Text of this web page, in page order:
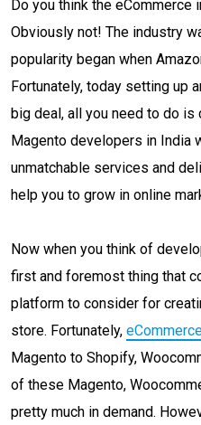
Do you think the
Obviously not! The industry
popularity began when
Fortunately, today setting up
big deal, all you need to do
Magento developers in India
unmatchable services and
help you to grow in online
Now when you think of
first and foremost thing that
platform to consider for
store. Fortunately,
Magento to Shopify,
of these Magento,
pretty much in demand.